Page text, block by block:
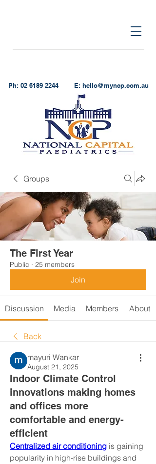
Ph: 02 6189 2244 E: hello@myncp.com.au
Groups
The First Year
Public · 25 members
Join
Discussion Media Members About
Back
mayuri Wankar
August 21, 2025
Indoor Climate Control
innovations making homes
and offices more
comfortable and energy-
efficient
Centralized air conditioning is gaining
popularity in high-rise buildings and